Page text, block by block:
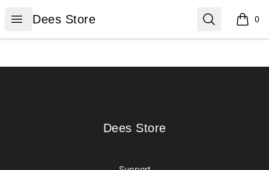
Open menu
Dees Store
Dees Store Search 0
items
Dees Store
Dees Store